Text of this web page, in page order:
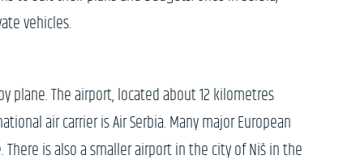
vehicles.
plane. The airport, located about 12 kilometres
air carrier is Air Serbia. Many major European
is also a smaller airport in the city of Niš in the